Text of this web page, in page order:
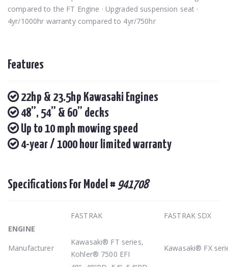
compared to the FT Engine · Upgraded suspension seat ·
4yr/1000hr warranty compared to 4yr/750hr
Features
22hp & 23.5hp Kawasaki Engines
48”, 54” & 60” decks
Up to 10 mph mowing speed
4-year / 1000 hour limited warranty
Specifications For Model # 941708
FASTRAK
FASTRAK SDX
ENGINE
Manufacturer
Kawasaki® FT series,
Kohler® 7500 EFI
Kawasaki® FX